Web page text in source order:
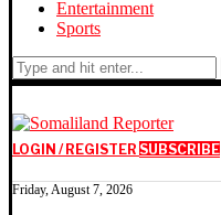
Entertainment
Sports
LOGIN / REGISTER SUBSCRIBE
Friday, August 7, 2026